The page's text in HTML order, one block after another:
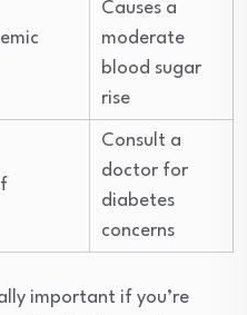
Causes a
moderate
blood sugar
rise
Consult a
doctor for
diabetes
concerns
important if you’re